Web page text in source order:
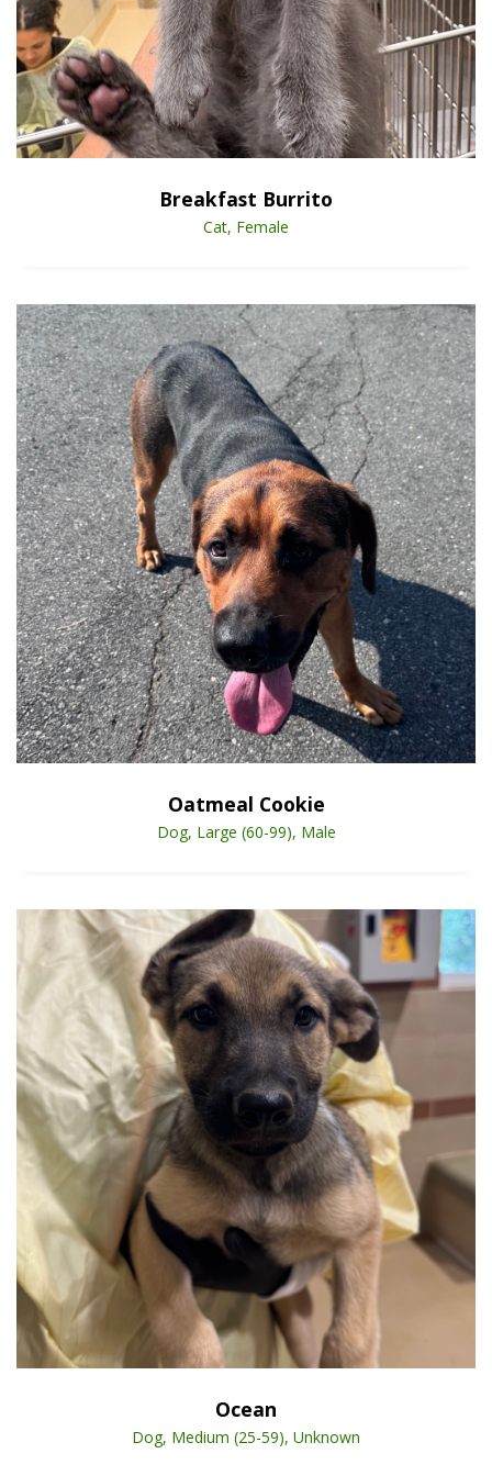
Open Animal
Enlarge
Breakfast Burrito
Cat, Female
Open Animal
Enlarge
Oatmeal Cookie
Dog, Large (60-99), Male
Ocean
Dog, Medium (25-59), Unknown